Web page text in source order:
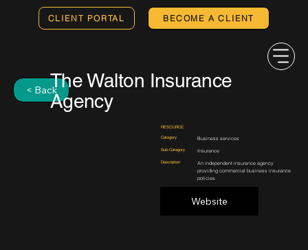
CLIENT PORTAL BECOME A CLIENT
< BackThe Walton Insurance
Agency
RESOURCE
Category Business services
Sub-Category Insurance
Description
An independent insurance agency
providing commercial business insurance
policies.
Website